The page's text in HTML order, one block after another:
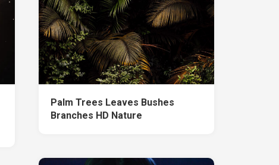
Palm Trees Leaves Bushes
Branches HD Nature